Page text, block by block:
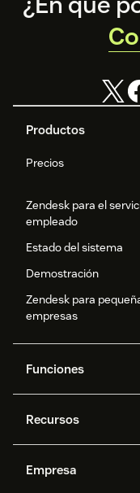
Productos
Precios
Zendesk para el
empleado
Estado del sistema
Demostración
Zendesk para
empresas
Funciones
IA de Zendesk
datos avanzadas
Recursos
API y programadores
Empresa